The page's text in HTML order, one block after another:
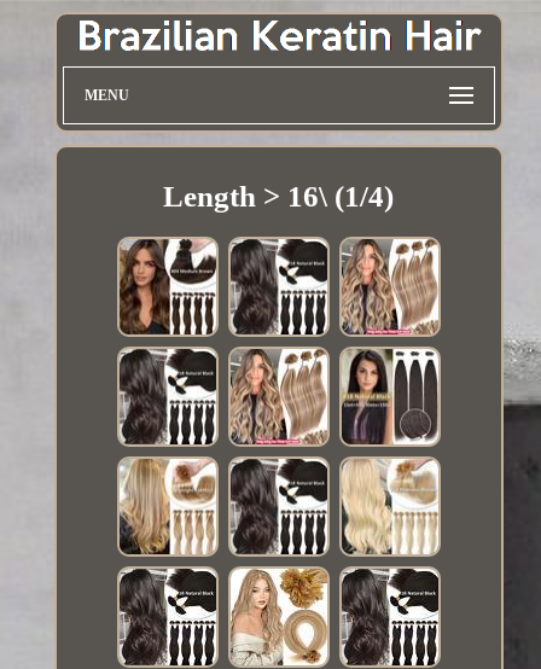
MENU
Length > 16\ (1/4)